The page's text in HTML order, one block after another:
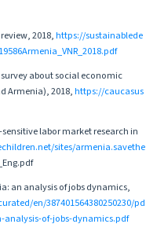
2018,https://sustainablede
about social economic
Armenia), 2018,https://caucasus
labor market research in
sites/armenia.savethe
an analysis of jobs dynamics,
en/387401564380250230/pd
of-jobs-dynamics.pdf